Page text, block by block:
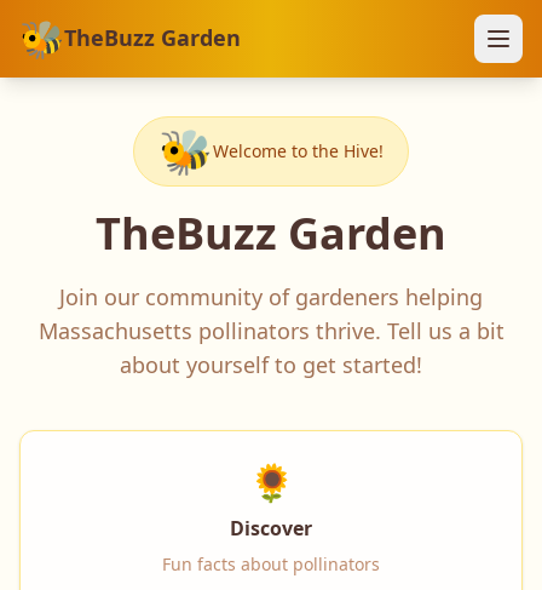
🐝TheBuzz Garden
🐝Welcome to the Hive!
TheBuzz Garden
Join our community of gardeners helping
Massachusetts pollinators thrive. Tell us a bit
about yourself to get started!
🌻
Discover
Fun facts about pollinators